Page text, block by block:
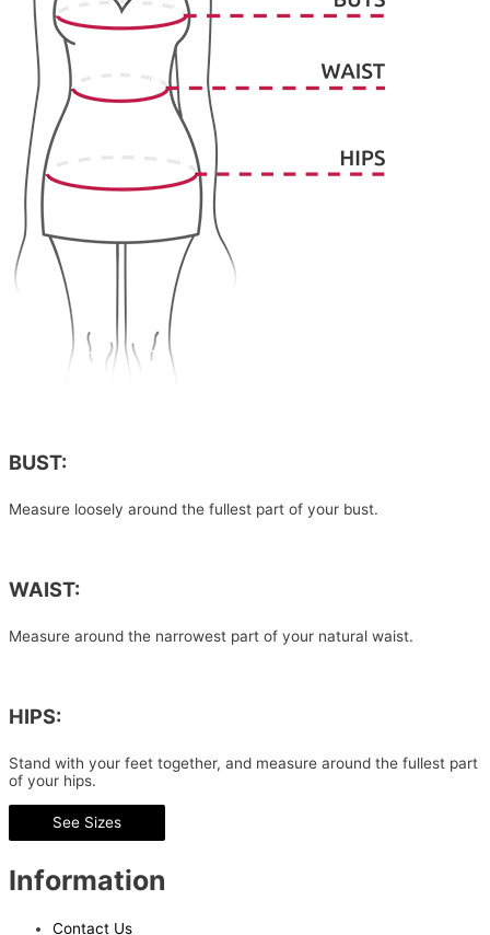
BUST:
Measure loosely around the fullest part of your bust.
WAIST:
Measure around the narrowest part of your natural waist.
HIPS:
Stand with your feet together, and measure around the fullest part
of your hips.
See Sizes
Information
Contact Us